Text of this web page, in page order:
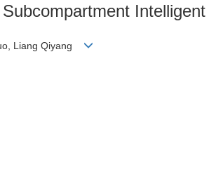
Liang Qiyang